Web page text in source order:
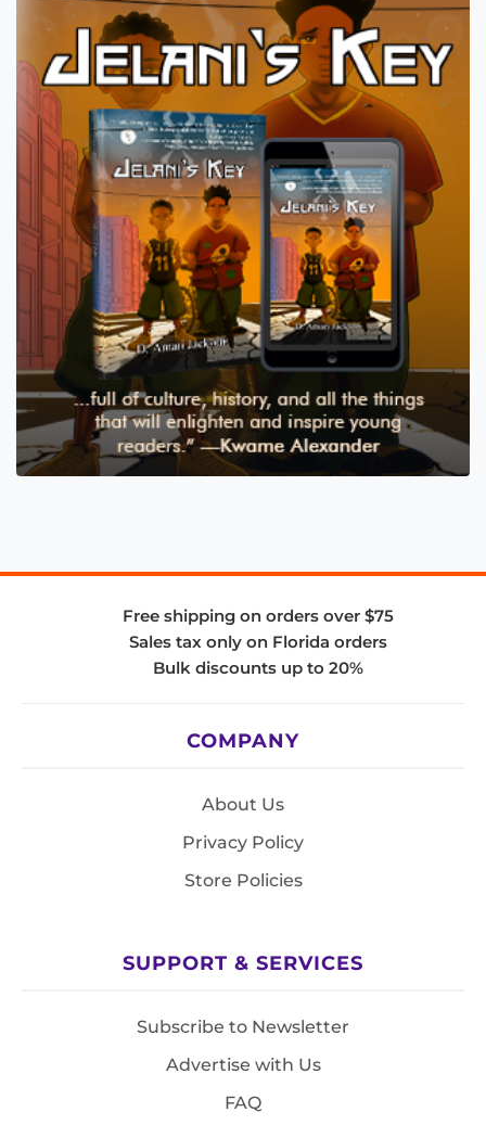
Free shipping on orders over $75
Sales tax only on Florida orders
Bulk discounts up to 20%
COMPANY
About Us
Privacy Policy
Store Policies
SUPPORT & SERVICES
Subscribe to Newsletter
Advertise with Us
FAQ